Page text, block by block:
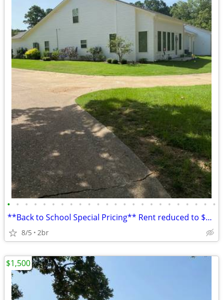
• • • • • • • • • • • • • • • • • • • • • • • •
**Back to School Special Pricing** Rent reduced to $1500/month! Lock i
8/5 2br
$1,500